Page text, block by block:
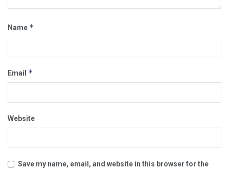
Name *
Email *
Website
Save my name, email, and website in this browser for the